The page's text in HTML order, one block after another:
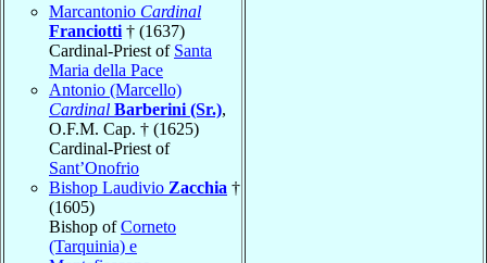
Marcantonio Cardinal
Franciotti † (1637)
Cardinal-Priest of Santa
Maria della Pace
Antonio (Marcello)
Cardinal Barberini (Sr.),
O.F.M. Cap. † (1625)
Cardinal-Priest of
Sant’Onofrio
Bishop Laudivio Zacchia †
(1605)
Bishop ofCorneto
(Tarquinia) e